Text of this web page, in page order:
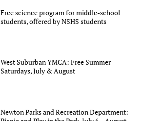
Free science program for middle-school
students, offered by NSHS students
West Suburban YMCA: Free Summer
Saturdays, July & August
Newton Parks and Recreation Department: